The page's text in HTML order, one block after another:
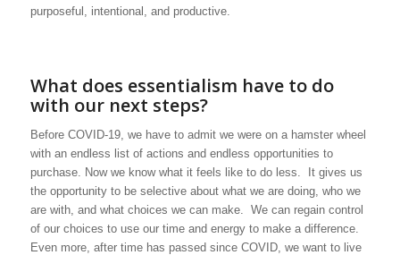
purposeful, intentional, and productive.
What does essentialism have to do
with our next steps?
Before COVID-19, we have to admit we were on a hamster wheel
with an endless list of actions and endless opportunities to
purchase. Now we know what it feels like to do less. It gives us
the opportunity to be selective about what we are doing, who we
are with, and what choices we can make. We can regain control
of our choices to use our time and energy to make a difference.
Even more, after time has passed since COVID, we want to live